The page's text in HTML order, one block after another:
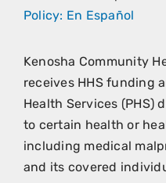
Policy: En Español
Kenosha Community
receives HHS funding
Health Services (PHS)
to certain health or
including medical
and its covered